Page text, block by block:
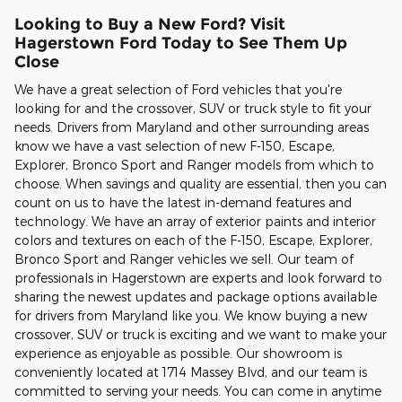
Looking to Buy a New Ford? Visit
Hagerstown Ford Today to See Them Up
Close
We have a great selection of Ford vehicles that you're
looking for and the crossover, SUV or truck style to fit your
needs. Drivers from Maryland and other surrounding areas
know we have a vast selection of new F-150, Escape,
Explorer, Bronco Sport and Ranger models from which to
choose. When savings and quality are essential, then you can
count on us to have the latest in-demand features and
technology. We have an array of exterior paints and interior
colors and textures on each of the F-150, Escape, Explorer,
Bronco Sport and Ranger vehicles we sell. Our team of
professionals in Hagerstown are experts and look forward to
sharing the newest updates and package options available
for drivers from Maryland like you. We know buying a new
crossover, SUV or truck is exciting and we want to make your
experience as enjoyable as possible. Our showroom is
conveniently located at 1714 Massey Blvd, and our team is
committed to serving your needs. You can come in anytime